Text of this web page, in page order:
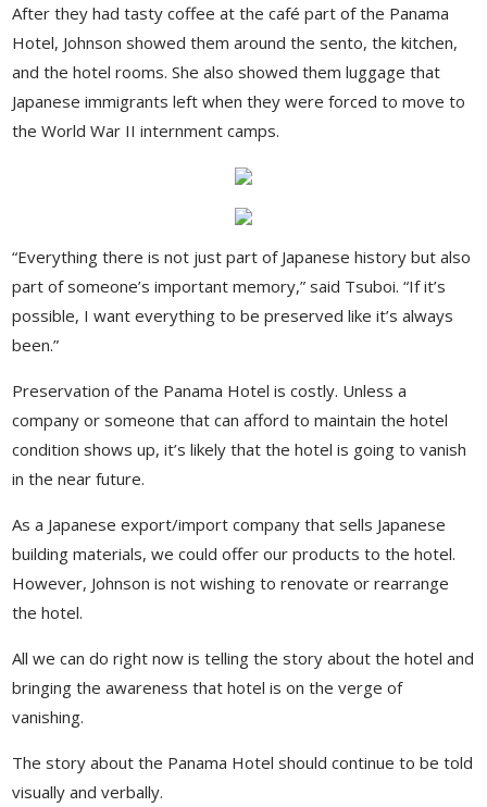
After they had tasty coffee at the café part of the Panama
Hotel, Johnson showed them around the sento, the kitchen,
and the hotel rooms. She also showed them luggage that
Japanese immigrants left when they were forced to move to
the World War II internment camps.
“Everything there is not just part of Japanese history but also
part of someone’s important memory,” said Tsuboi. “If it’s
possible, I want everything to be preserved like it’s always
been.”
Preservation of the Panama Hotel is costly. Unless a
company or someone that can afford to maintain the hotel
condition shows up, it’s likely that the hotel is going to vanish
in the near future.
As a Japanese export/import company that sells Japanese
building materials, we could offer our products to the hotel.
However, Johnson is not wishing to renovate or rearrange
the hotel.
All we can do right now is telling the story about the hotel and
bringing the awareness that hotel is on the verge of
vanishing.
The story about the Panama Hotel should continue to be told
visually and verbally.